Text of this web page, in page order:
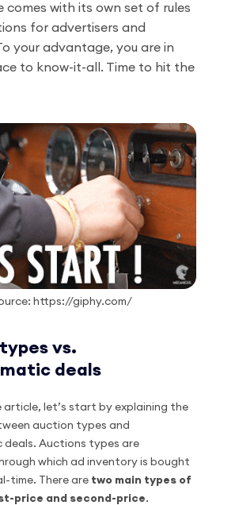
comes with its own set of rules
for advertisers and
your advantage, you are in
to know-it-all. Time to hit the
https://giphy.com/
vs.
deals
article, let’s start by explaining the
auction types and
deals. Auctions types are
which ad inventory is bought
time. There are two main types of
price and second-price.